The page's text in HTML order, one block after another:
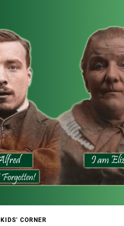
KIDS’ CORNER